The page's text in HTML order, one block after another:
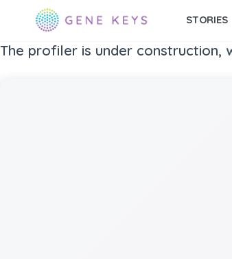
STORIES
The profiler is under construction,